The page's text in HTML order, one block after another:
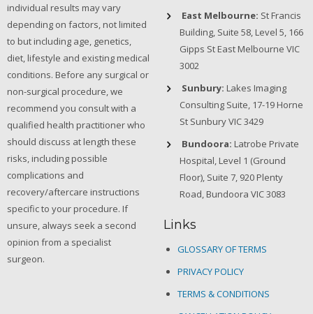
individual results may vary
depending on factors, not limited
to but including age, genetics,
diet, lifestyle and existing medical
conditions. Before any surgical or
non-surgical procedure, we
recommend you consult with a
qualified health practitioner who
should discuss at length these
risks, including possible
complications and
recovery/aftercare instructions
specific to your procedure. If
unsure, always seek a second
opinion from a specialist
surgeon.
East Melbourne: St Francis
Building, Suite 58, Level 5, 166
Gipps St East Melbourne VIC
3002
Sunbury: Lakes Imaging
Consulting Suite, 17-19 Horne
St Sunbury VIC 3429
Bundoora: Latrobe Private
Hospital, Level 1 (Ground
Floor), Suite 7, 920 Plenty
Road, Bundoora VIC 3083
Links
GLOSSARY OF TERMS
PRIVACY POLICY
TERMS & CONDITIONS